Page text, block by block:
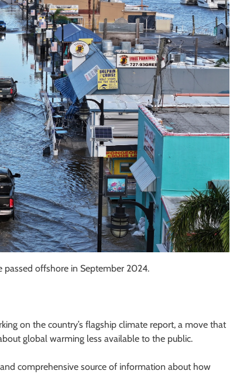
passed offshore in September 2024.
on the country’s flagship climate report, a move that
global warming less available to the public.
comprehensive source of information about how